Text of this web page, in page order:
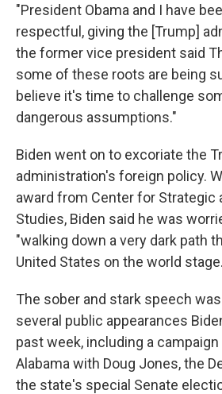
"President Obama and I have
respectful, giving the [Trump]
the former vice president said
some of these roots are being
believe it's time to challenge
dangerous assumptions."
Biden went on to excoriate the
administration's foreign policy.
award from Center for Strategic
Studies, Biden said he was
"walking down a very dark path
United States on the world
The sober and stark speech
several public appearances
past week, including a
Alabama with Doug Jones, the
the state's special Senate